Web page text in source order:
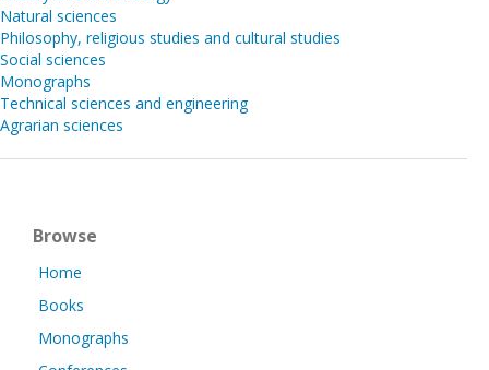
Natural sciences
Philosophy, religious studies and cultural studies
Social sciences
Monographs
Technical sciences and engineering
Agrarian sciences
Browse
Home
Books
Monographs